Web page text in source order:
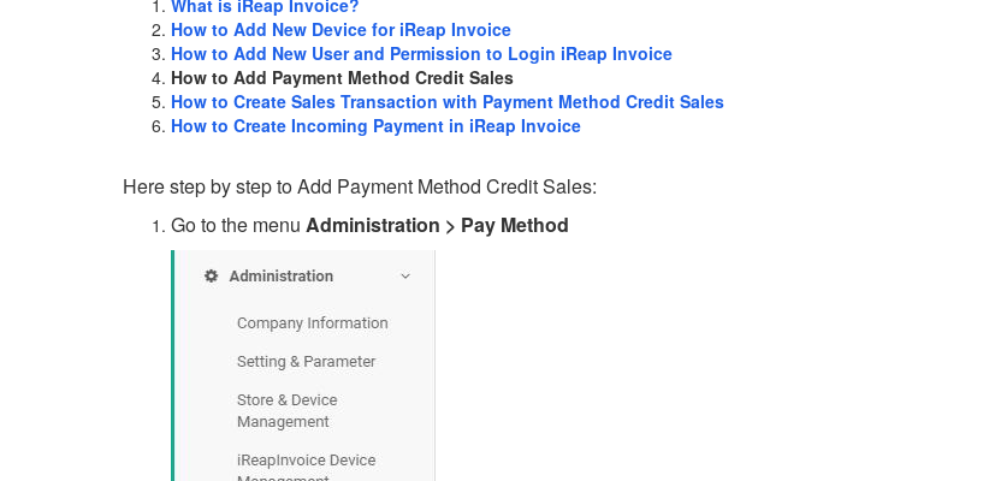
How to Add New Device for iReap Invoice
How to Add New User and Permission to Login iReap Invoice
How to Add Payment Method Credit Sales
How to Create Sales Transaction with Payment Method Credit Sales
How to Create Incoming Payment in iReap Invoice
Here step by step to Add Payment Method Credit Sales:
Go to the menu Administration > Pay Method